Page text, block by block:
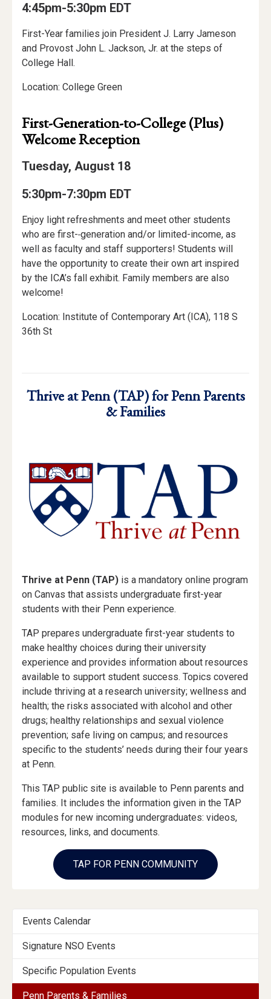
4:45pm-5:30pm EDT
First-Year families join President J. Larry Jameson
and Provost John L. Jackson, Jr. at the steps of
College Hall.
Location: College Green
First-Generation-to-College (Plus)
Welcome Reception
Tuesday, August 18
5:30pm-7:30pm EDT
Enjoy light refreshments and meet other students
who are first- generation and/or limited-income, as
well as faculty and staff supporters! Students will
have the opportunity to create their own art inspired
by the ICA’s fall exhibit. Family members are also
welcome!
Location: Institute of Contemporary Art (ICA), 118 S
36th St
Thrive at Penn (TAP) for Penn Parents
& Families
Thrive at Penn (TAP) is a mandatory online program
on Canvas that assists undergraduate first-year
students with their Penn experience.
TAP prepares undergraduate first-year students to
make healthy choices during their university
experience and provides information about resources
available to support student success. Topics covered
include thriving at a research university; wellness and
health; the risks associated with alcohol and other
drugs; healthy relationships and sexual violence
prevention; safe living on campus; and resources
specific to the students’ needs during their four years
at Penn.
This TAP public site is available to Penn parents and
families. It includes the information given in the TAP
modules for new incoming undergraduates: videos,
resources, links, and documents.
TAP FOR PENN COMMUNITY
Events
Section
Events Calendar
Signature NSO Events
Specific Population Events
Penn Parents & Families